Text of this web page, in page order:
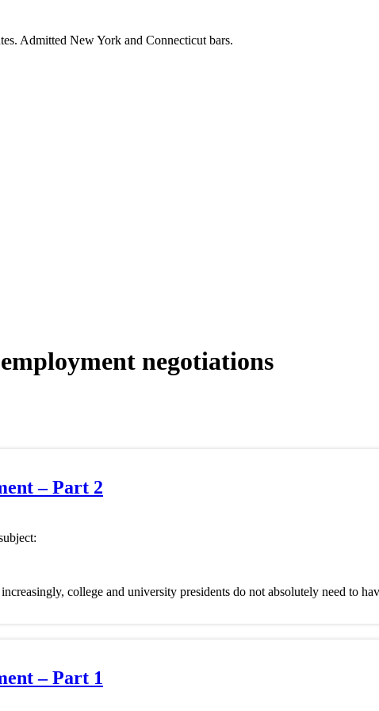
Admitted New York and Connecticut bars.
negotiations
– Part 2
college and university presidents do not absolutely need to
– Part 1